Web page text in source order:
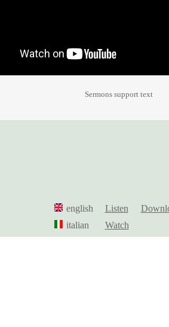
Sermons support text
english Listen
italian
Watch